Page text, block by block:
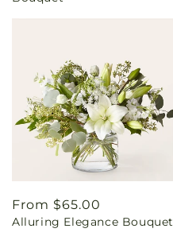
Regular
price
From $65.00
Alluring Elegance Bouquet